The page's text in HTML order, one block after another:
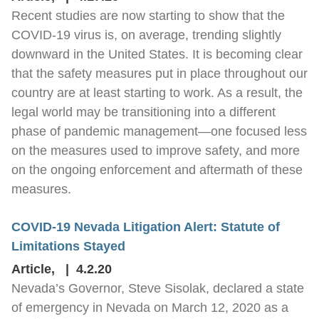
Recent studies are now starting to show that the
COVID-19 virus is, on average, trending slightly
downward in the United States. It is becoming clear
that the safety measures put in place throughout our
country are at least starting to work. As a result, the
legal world may be transitioning into a different
phase of pandemic management—one focused less
on the measures used to improve safety, and more
on the ongoing enforcement and aftermath of these
measures.
COVID-19 Nevada Litigation Alert: Statute of
Limitations Stayed
Article,
4.2.20
Nevada’s Governor, Steve Sisolak, declared a state
of emergency in Nevada on March 12, 2020 as a